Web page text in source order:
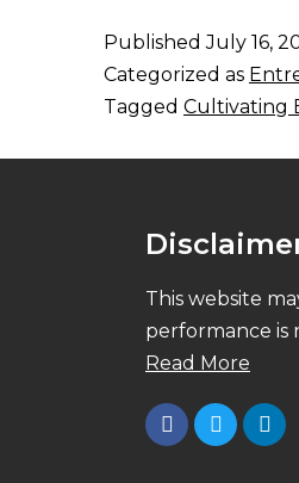
PublishedJuly 16,
Categorized as
Tagged Cultivating
This website
performance is
Read More